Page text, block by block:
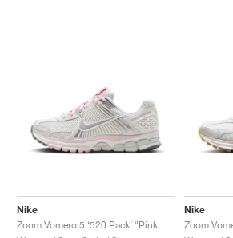
Nike
Nike
Zoom